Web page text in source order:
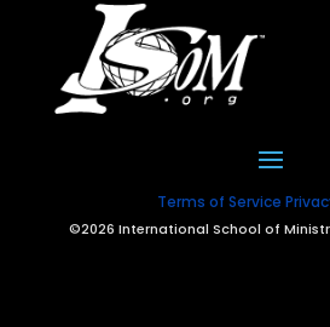
Terms of Service
©2026 International School of